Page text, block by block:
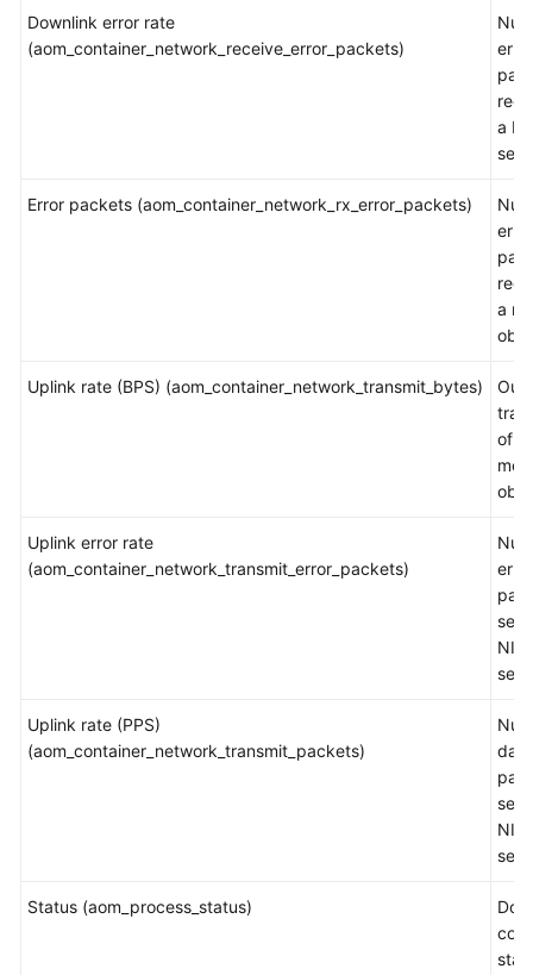
Downlink error rate
(aom_container_network_receive_error_packets)
error
a
Error packets (aom_container_network_rx_error_packets)
error
a
Uplink rate (BPS) (aom_container_network_transmit_bytes)
of a
Uplink error rate
(aom_container_network_transmit_error_packets)
error
NIC
Uplink rate (PPS)
(aom_container_network_transmit_packets)
data
NIC
Status (aom_process_status)